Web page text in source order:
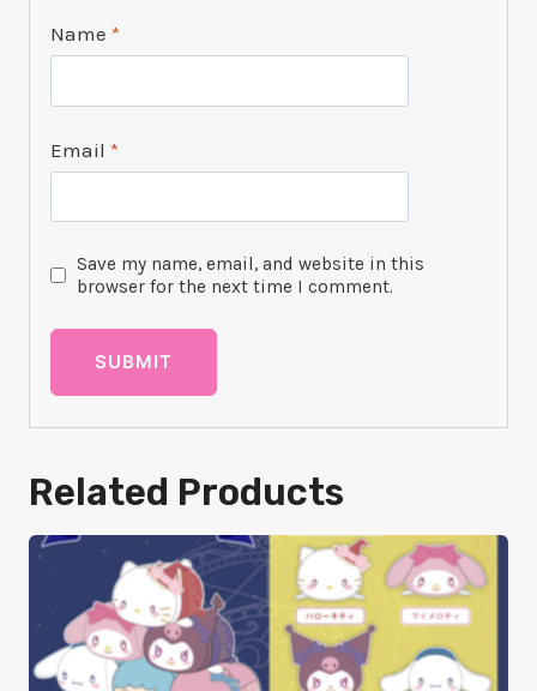
Name *
Email *
Save my name, email, and website in this
browser for the next time I comment.
Related Products